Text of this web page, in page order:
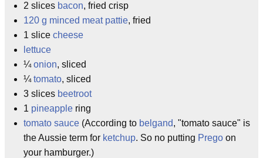
2 slices bacon, fried crisp
120 g minced meat pattie, fried
1 slice cheese
lettuce
¼onion, sliced
¼tomato, sliced
3 slices beetroot
1 pineapple ring
tomato sauce (According to belgand, "tomato sauce" is
the Aussie term for ketchup. So no putting Prego on
your hamburger.)